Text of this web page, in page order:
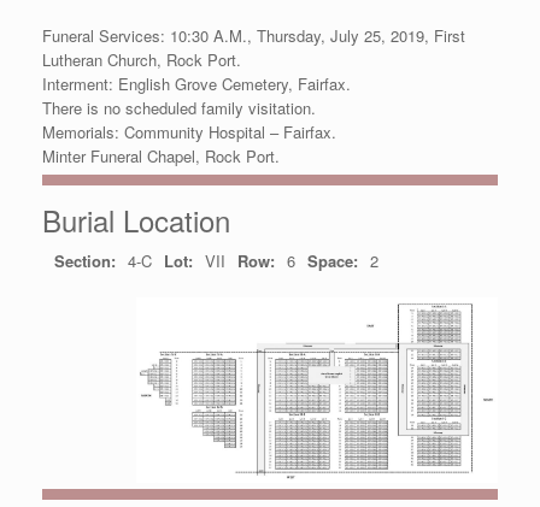
Funeral Services: 10:30 A.M., Thursday, July 25, 2019, First
Lutheran Church, Rock Port.
Interment: English Grove Cemetery, Fairfax.
There is no scheduled family visitation.
Memorials: Community Hospital – Fairfax.
Minter Funeral Chapel, Rock Port.
Burial Location
Section: 4-C Lot: VII Row: 6 Space: 2